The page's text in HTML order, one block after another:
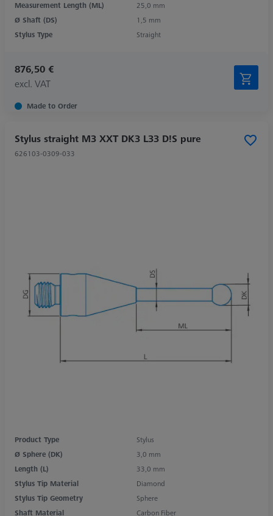
Measurement Length (ML)
25,0 mm
Ø Shaft (DS)
1,5 mm
Stylus Type
Straight
876,50 €
excl. VAT
Made to Order
Stylus straight M3 XXT DK3 L33 D!S pure
626103-0309-033
Product Type
Stylus
Ø Sphere (DK)
3,0 mm
Length (L)
33,0 mm
Stylus Tip Material
Diamond
Stylus Tip Geometry
Sphere
Shaft Material
Carbon Fiber